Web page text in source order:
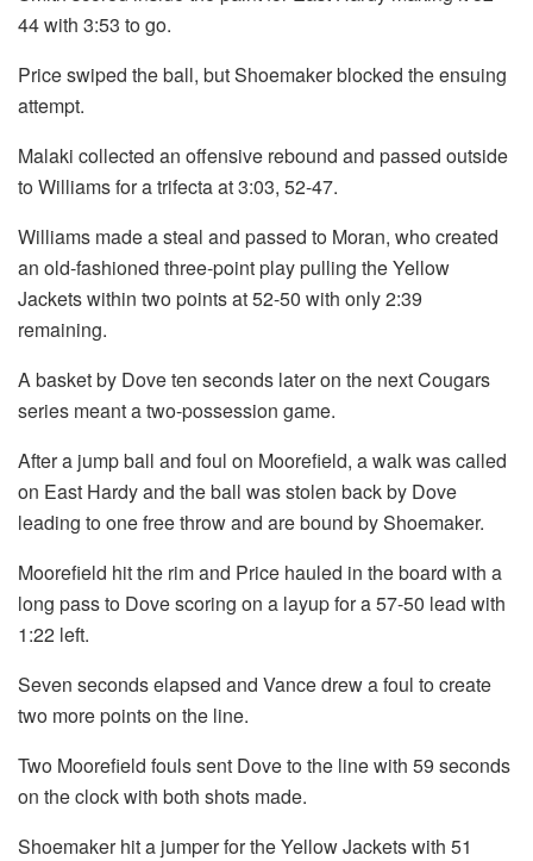
44 with 3:53 to go.
Price swiped the ball, but Shoemaker blocked the ensuing
attempt.
Malaki collected an offensive rebound and passed outside
to Williams for a trifecta at 3:03, 52-47.
Williams made a steal and passed to Moran, who created
an old-fashioned three-point play pulling the Yellow
Jackets within two points at 52-50 with only 2:39
remaining.
A basket by Dove ten seconds later on the next Cougars
series meant a two-possession game.
After a jump ball and foul on Moorefield, a walk was called
on East Hardy and the ball was stolen back by Dove
leading to one free throw and are bound by Shoemaker.
Moorefield hit the rim and Price hauled in the board with a
long pass to Dove scoring on a layup for a 57-50 lead with
1:22 left.
Seven seconds elapsed and Vance drew a foul to create
two more points on the line.
Two Moorefield fouls sent Dove to the line with 59 seconds
on the clock with both shots made.
Shoemaker hit a jumper for the Yellow Jackets with 51